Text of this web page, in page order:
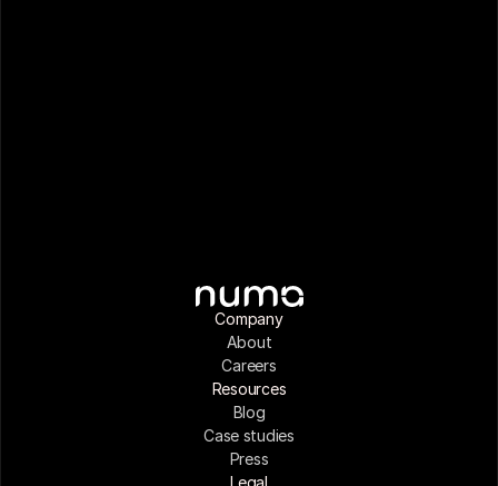
Company
About
Careers
Resources
Blog
Case studies
Press
Legal